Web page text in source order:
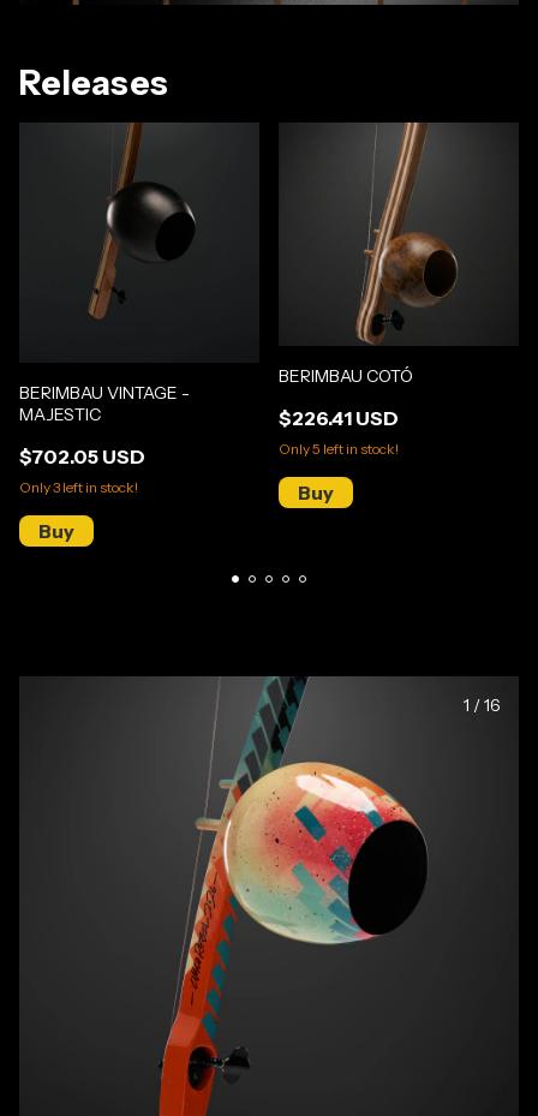
Releases
BERIMBAU VINTAGE -
MAJESTIC
$702.05 USD
Only3 left in stock!
BERIMBAU COTÓ
$226.41 USD
Only5 left in stock!
1 /16